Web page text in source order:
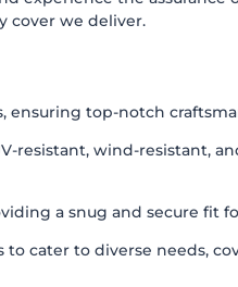
cover we deliver.
top-notch
resistant, wind-resistant,
a snug and secure fit
cater to diverse needs,